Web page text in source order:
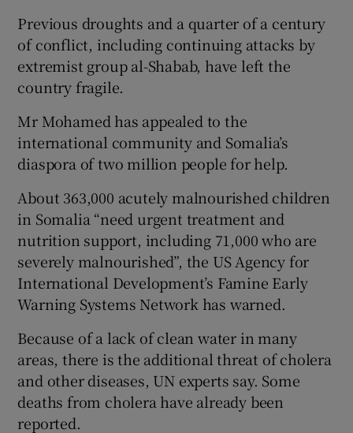
Previous droughts and a quarter of a century
of conflict, including continuing attacks by
extremist group al-Shabab, have left the
country fragile.
Mr Mohamed has appealed to the
international community and Somalia’s
diaspora of two million people for help.
About 363,000 acutely malnourished children
in Somalia “need urgent treatment and
nutrition support, including 71,000 who are
severely malnourished”, the US Agency for
International Development’s Famine Early
Warning Systems Network has warned.
Because of a lack of clean water in many
areas, there is the additional threat of cholera
and other diseases, UN experts say. Some
deaths from cholera have already been
reported.